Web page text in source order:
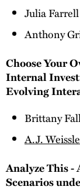
Julia Farrell
Anthony
Choose Your
Internal
Evolving
Brittany
A.J.
Analyze This -
Scenarios